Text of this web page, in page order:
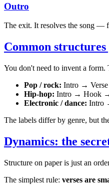
Outro
The exit. It resolves the song —
Common structures
You don't need to invent a form.
Pop / rock: Intro →
Hip-hop: Intro → Hook
Electronic / dance: Intro
The labels differ by genre, but
Dynamics: the
Structure on paper is just an
The simplest rule: verses are